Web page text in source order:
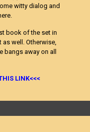
witty dialog and
book of the set in
well. Otherwise,
away on all
LINK<<<